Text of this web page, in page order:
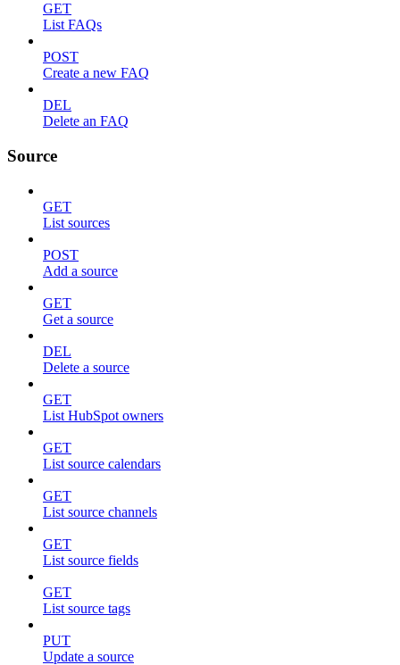
GET
List FAQs
POST
Create a new FAQ
DEL
Delete an FAQ
Source
GET
List sources
POST
Add a source
GET
Get a source
DEL
Delete a source
GET
List HubSpot owners
GET
List source calendars
GET
List source channels
GET
List source fields
GET
List source tags
PUT
Update a source